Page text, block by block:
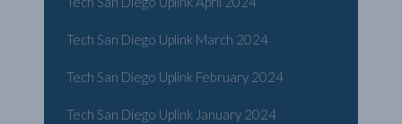
Tech San Diego Uplink March 2024
Tech San Diego Uplink February 2024
Tech San Diego Uplink January 2024